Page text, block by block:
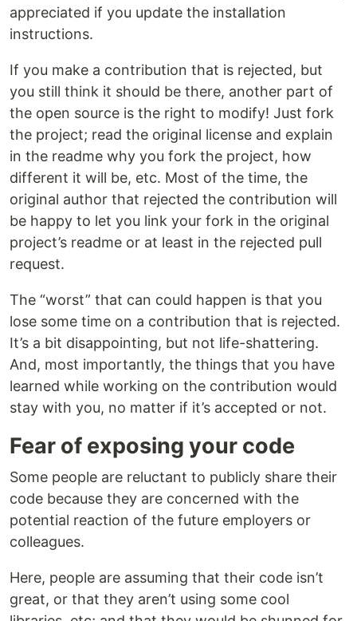
appreciated if you update the installation
instructions.
If you make a contribution that is rejected, but
you still think it should be there, another part of
the open source is the right to modify! Just fork
the project; read the original license and explain
in the readme why you fork the project, how
different it will be, etc. Most of the time, the
original author that rejected the contribution will
be happy to let you link your fork in the original
project’s readme or at least in the rejected pull
request.
The “worst” that can could happen is that you
lose some time on a contribution that is rejected.
It’s a bit disappointing, but not life-shattering.
And, most importantly, the things that you have
learned while working on the contribution would
stay with you, no matter if it’s accepted or not.
Fear of exposing your code
Some people are reluctant to publicly share their
code because they are concerned with the
potential reaction of the future employers or
colleagues.
Here, people are assuming that their code isn’t
great, or that they aren’t using some cool